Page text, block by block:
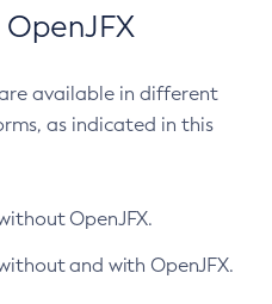
available in different
as indicated in this
OpenJFX.
and with OpenJFX.